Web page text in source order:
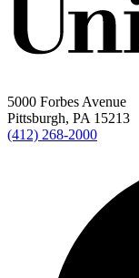
5000 Forbes Avenue
Pittsburgh, PA 15213
(412) 268-2000